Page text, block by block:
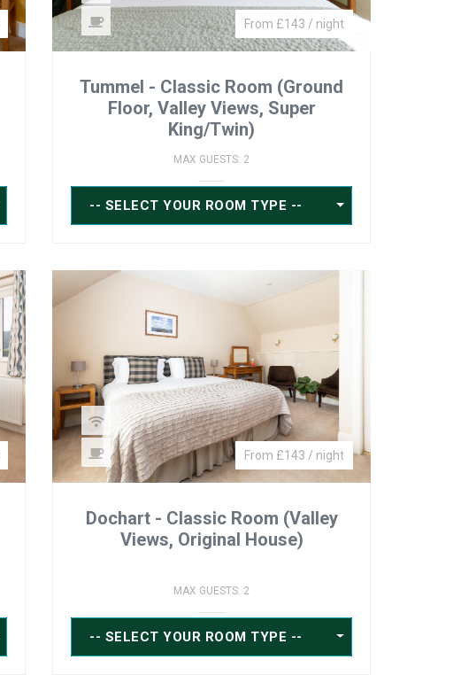
From £143 / night
Tummel - Classic Room (Ground
Floor, Valley Views, Super
King/Twin)
MAX GUESTS: 2
-- SELECT YOUR ROOM TYPE --
From £143 / night
Dochart - Classic Room (Valley
Views, Original House)
MAX GUESTS: 2
-- SELECT YOUR ROOM TYPE --